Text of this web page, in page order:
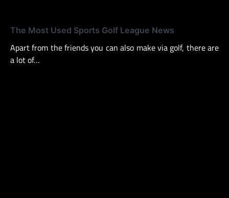
The Most Used Sports Golf League News
Apart from the friends you can also make via golf, there are
a lot of…